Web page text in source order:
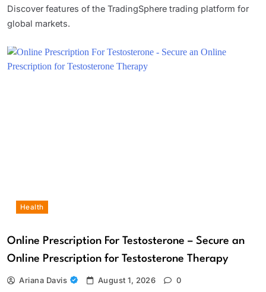
Discover features of the TradingSphere trading platform for
global markets.
Health
Online Prescription For Testosterone – Secure an
Online Prescription for Testosterone Therapy
Ariana Davis August 1, 2026 0